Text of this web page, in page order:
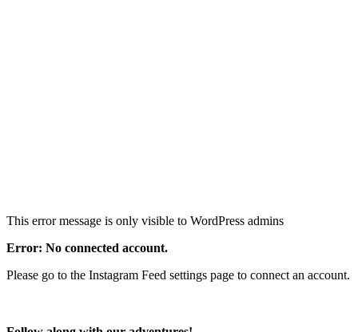
This error message is only visible to WordPress admins
Error: No connected account.
Please go to the Instagram Feed settings page to connect an account.